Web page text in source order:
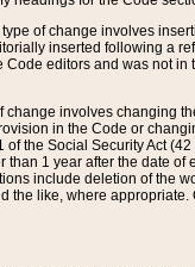
type of change involves
inserted following a
Code editors and was not
change involves changing
in the Code or
of the Social Security Act
than 1 year after the date
include deletion of the
the like, where